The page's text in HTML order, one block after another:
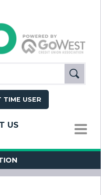
TIME USER
US
MENU